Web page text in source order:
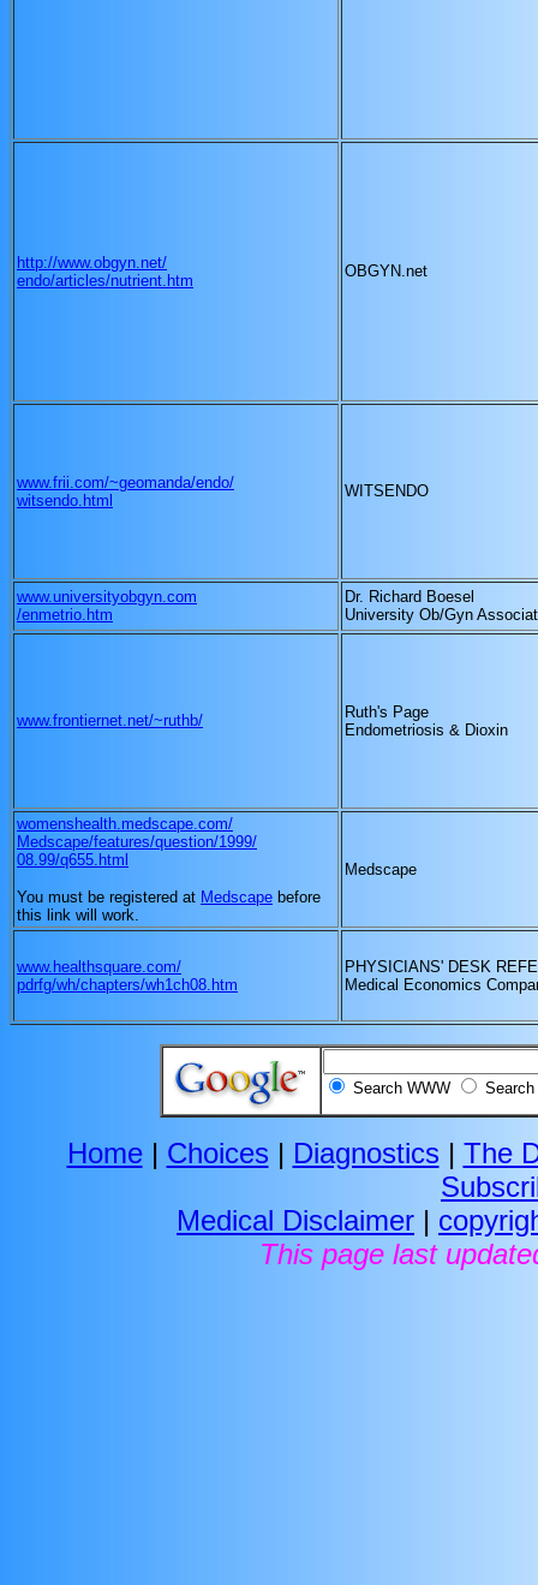
http://www.obgyn.net/
endo/articles/nutrient.htm
OBGYN.net
www.frii.com/~geomanda/endo/
witsendo.html
WITSENDO
www.universityobgyn.com
/enmetrio.htm
Dr. Richard Boesel
University Ob/Gyn
www.frontiernet.net/~ruthb/
Ruth's Page
Endometriosis & Dioxin
womenshealth.medscape.com/
Medscape/features/question/1999/
08.99/q655.html
You must be registered at Medscape before
this link will work.
Medscape
www.healthsquare.com/
pdrfg/wh/chapters/wh1ch08.htm
PHYSICIANS' DESK
Medical Economics
Search WWW
Home| Choices | Diagnostics | The
Medical Disclaimer |
This page last